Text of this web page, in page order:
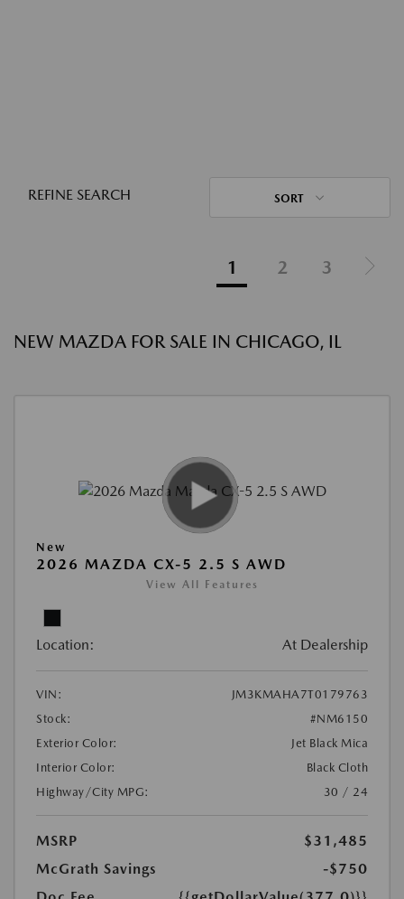
REFINE SEARCH SORT
1 2 3
NEW MAZDA FOR SALE IN CHICAGO, IL
New
2026 MAZDA CX-5 2.5 S AWD
View All Features
Location: At Dealership
VIN:
JM3KMAHA7T0179763
Stock:
#NM6150
Exterior Color:
Jet Black Mica
Interior Color:
Black Cloth
Highway/City MPG:
30 / 24
MSRP
$31,485
McGrath Savings
-$750